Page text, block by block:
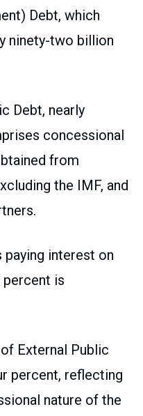
Debt, which
ninety-two billion
Debt, nearly
concessional
from
the IMF, and
interest on
percent is
External Public
percent, reflecting
nature of the